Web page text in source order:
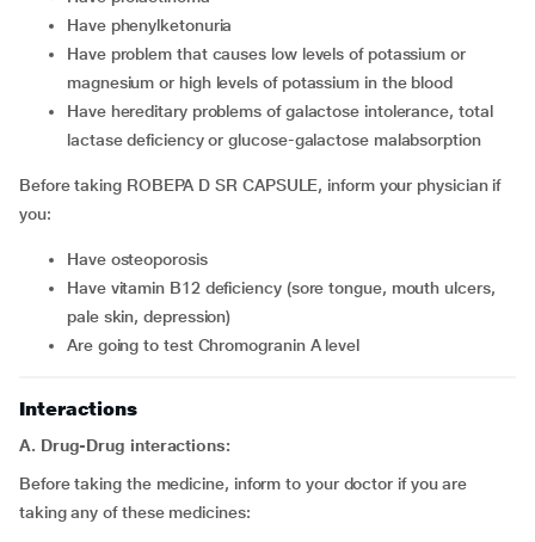
Have phenylketonuria
Have problem that causes low levels of potassium or
magnesium or high levels of potassium in the blood
Have hereditary problems of galactose intolerance, total
lactase deficiency or glucose-galactose malabsorption
Before taking ROBEPA D SR CAPSULE, inform your physician if
you:
Have osteoporosis
Have vitamin B12 deficiency (sore tongue, mouth ulcers,
pale skin, depression)
Are going to test Chromogranin A level
Interactions
A. Drug-Drug interactions:
Before taking the medicine, inform to your doctor if you are
taking any of these medicines: